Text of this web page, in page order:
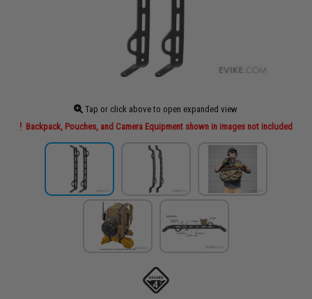
Tap or click above to open expanded view
Backpack, Pouches, and Camera Equipment shown in images not included